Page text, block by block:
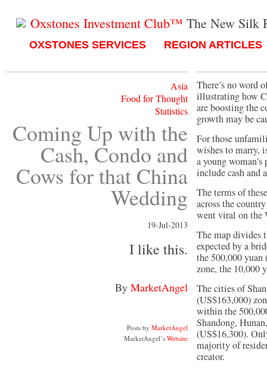
Oxstones Investment Club™ The New Silk
OXSTONES SERVICES REGION ARTICLES
Asia
Food for Thought
Statistics
Coming Up with the
Cash, Condo and
Cows for that China
Wedding
19-Jul-2013
I like this.
By MarketAngel
Posts by MarketAngel
MarketAngel’s Website
There’s no word
illustrating how
are boosting the
growth may be
For those
wishes to marry,
a young
include cash and
The terms of
across the
went viral on the
The map divides
expected by a
the 500,000 yuan
zone, the 10,000
The cities of
(US$163,000)
within the
Shandong,
(US$16,300).
majority of
creator.